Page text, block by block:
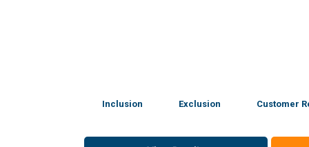
Inclusion Exclusion Customer